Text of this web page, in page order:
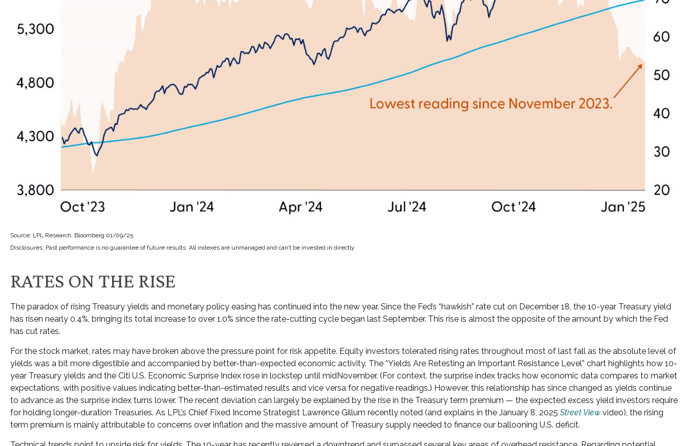
Source: LPL Research, Bloomberg 01/09/25
Disclosures: Past performance is no guarantee of future results. All indexes are unmanaged and can’t be invested in directly.
RATES ON THE RISE
The paradox of rising Treasury yields and monetary policy easing has continued into the new year. Since the Fed’s “hawkish” rate cut on December 18, the 10-year Treasury yield
has risen nearly 0.4%, bringing its total increase to over 1.0% since the rate-cutting cycle began last September. This rise is almost the opposite of the amount by which the Fed
has cut rates.
For the stock market, rates may have broken above the pressure point for risk appetite. Equity investors tolerated rising rates throughout most of last fall as the absolute level of
yields was a bit more digestible and accompanied by better-than-expected economic activity. The “Yields Are Retesting an Important Resistance Level” chart highlights how 10-
year Treasury yields and the Citi U.S. Economic Surprise Index rose in lockstep until midNovember. (For context, the surprise index tracks how economic data compares to market
expectations, with positive values indicating better-than-estimated results and vice versa for negative readings.) However, this relationship has since changed as yields continue
to advance as the surprise index turns lower. The recent deviation can largely be explained by the rise in the Treasury term premium — the expected excess yield investors require
for holding longer-duration Treasuries. As LPL’s Chief Fixed Income Strategist Lawrence Gillum recently noted (and explains in the January 8, 2025 Street View video), the rising
term premium is mainly attributable to concerns over inflation and the massive amount of Treasury supply needed to finance our ballooning U.S. deficit.